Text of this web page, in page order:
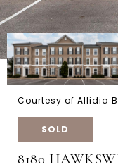
Courtesy of Allidia
SOLD
8180